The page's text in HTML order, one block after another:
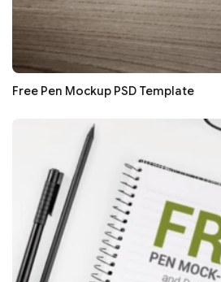
Free Pen Mockup PSD Template